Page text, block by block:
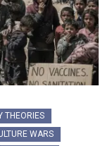
THEORIES
WARS